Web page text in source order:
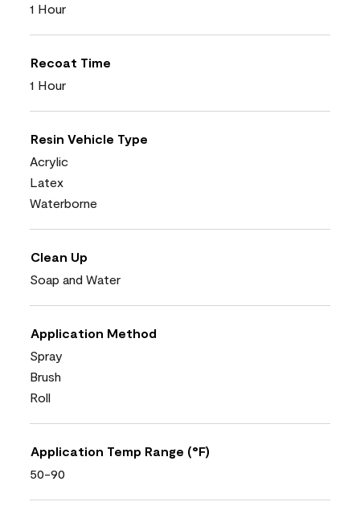
1 Hour
Recoat Time
1 Hour
Resin Vehicle Type
Acrylic
Latex
Waterborne
Clean Up
Soap and Water
Application Method
Spray
Brush
Roll
Application Temp Range (°F)
50-90